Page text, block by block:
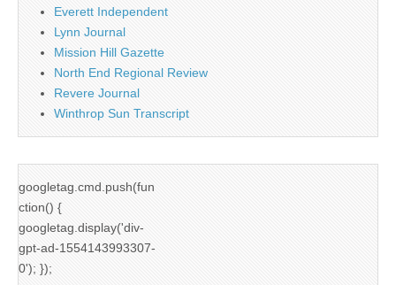
Everett Independent
Lynn Journal
Mission Hill Gazette
North End Regional Review
Revere Journal
Winthrop Sun Transcript
googletag.cmd.push(fun
ction() {
googletag.display('div-
gpt-ad-1554143993307-
0'); });